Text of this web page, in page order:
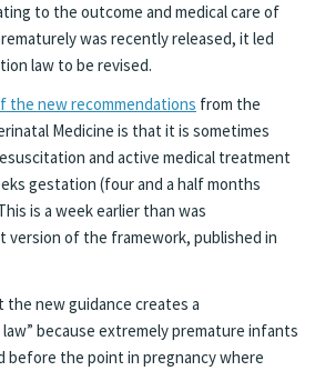
to the outcome and medical care of
was recently released, it led
law to be revised.
the new recommendations from the
Medicine is that it is sometimes
and active medical treatment
gestation (four and a half months
is a week earlier than was
version of the framework, published in
new guidance creates a
because extremely premature infants
before the point in pregnancy where